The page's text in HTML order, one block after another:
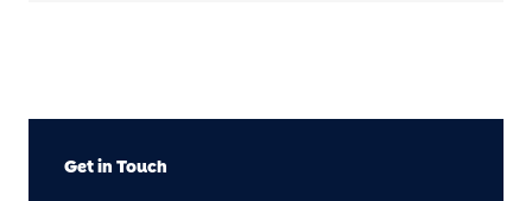
Get in Touch